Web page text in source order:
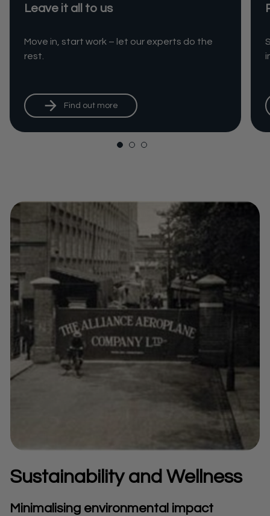
Leave it all to us
Move in, start work – let our experts do the
rest.
Find out more
Sustainability and Wellness
Minimalising environmental impact